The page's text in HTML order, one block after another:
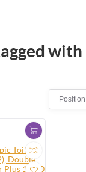
Position